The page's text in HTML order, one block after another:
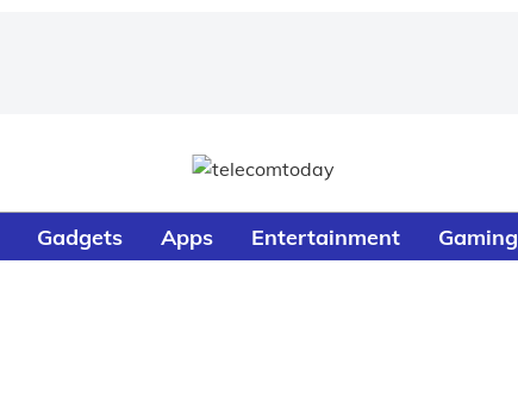
Gadgets Apps Entertainment Gaming